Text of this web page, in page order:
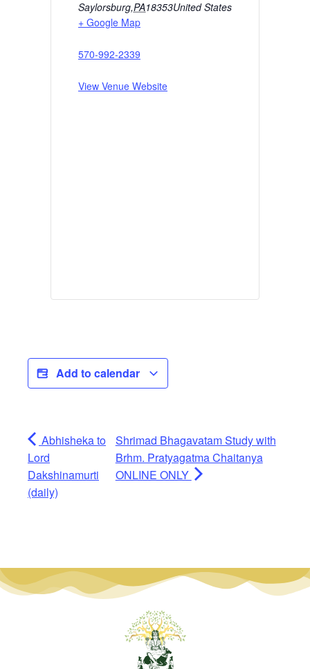
Saylorsburg,PA18353United States
+ Google Map
570-992-2339
View Venue Website
Add to calendar
Abhisheka to
Lord
Dakshinamurti
(daily)
Shrimad Bhagavatam Study with
Brhm. Pratyagatma Chaitanya
ONLINE ONLY